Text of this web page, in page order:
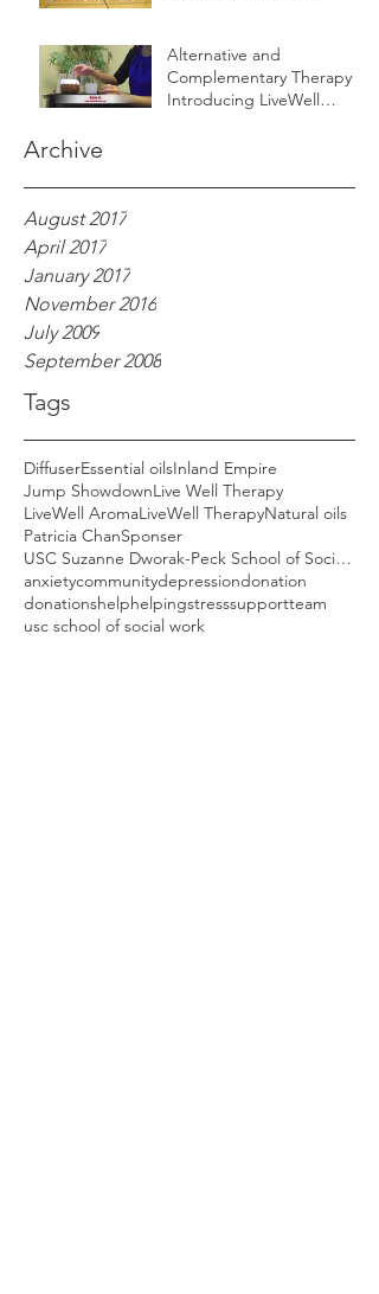
Alternative and
Complementary Therapy -
Introducing LiveWell
Archive
August 2017
April 2017
January 2017
November 2016
July 2009
September 2008
Tags
DiffuserEssential oilsInland Empire
Jump ShowdownLive Well Therapy
LiveWell AromaLiveWell TherapyNatural oils
Patricia ChanSponser
USC Suzanne Dworak-Peck School of Social Work
anxietycommunitydepressiondonation
donationshelphelpingstresssupportteam
usc school of social work